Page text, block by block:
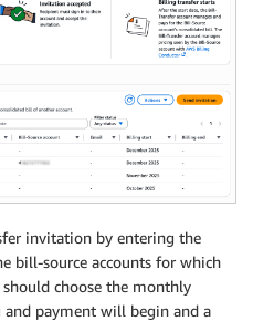
invitation by entering the
bill-source accounts for which
choose the monthly
payment will begin and a